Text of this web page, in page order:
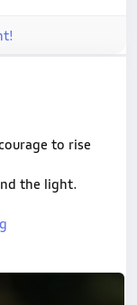
to rise
the light.